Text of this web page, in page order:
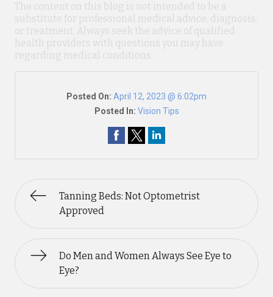
The content on this blog is not intended to be a
substitute for professional medical advice, diagnosis,
or treatment. Always seek the advice of qualified
health providers with questions you may have
regarding medical conditions.
Posted On: April 12, 2023 @ 6:02pm
Posted In: Vision Tips
Tanning Beds: Not Optometrist
Approved
Do Men and Women Always See Eye to
Eye?